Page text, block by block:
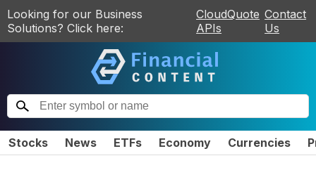
Looking for our Business
Solutions? Click here:
CloudQuote
APIs
Contact
Us
Stocks News ETFs Economy Currencies